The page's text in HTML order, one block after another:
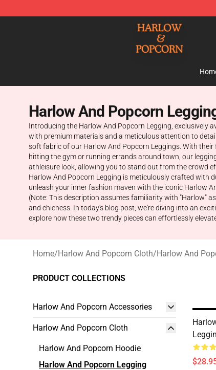
Harlow And Popcorn Store - Official Harlow And
Harlow And Popcorn
Introducing the Harlow And Popcorn Legging, exclusively
with premium materials and a meticulous attention to
soft fabric of our Harlow And Popcorn Leggings. With
hitting the gym or running errands around town, our
athleisure look, allowing you to stand out from the crowd
Harlow And Popcorn Legging is meticulously crafted with
unleash your inner fashion maven with the iconic Harlow
(Note: This description assumes familiarity with "Harlow"
and chicness. In today's blog post, we're diving into an
explore how these two trendy pieces can effortlessly
Home/Harlow And Popcorn Cloth/Harlow And
PRODUCT COLLECTIONS
Harlow And Popcorn Accessories
Harlow And Popcorn Cloth
Harlow And Popcorn Hoodie
Harlow And Popcorn Legging